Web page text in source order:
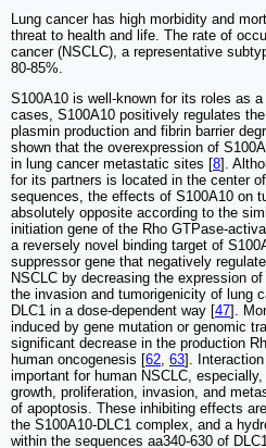
Lung cancer has high morbidity and
threat to health and life. The rate of
cancer (NSCLC), a representative
80-85%.
S100A10 is well-known for its roles as
cases, S100A10 positively regulates
plasmin production and fibrin barrier
shown that the overexpression of
in lung cancer metastatic sites [8].
for its partners is located in the center
sequences, the effects of S100A10 on
absolutely opposite according to the
initiation gene of the Rho GTPase-
a reversely novel binding target of
suppressor gene that negatively
NSCLC by decreasing the expression
the invasion and tumorigenicity of lung
DLC1 in a dose-dependent way [47].
induced by gene mutation or genomic
significant decrease in the production
human oncogenesis [62 63].
important for human NSCLC,
growth, proliferation, invasion, and
of apoptosis. These inhibiting effects
the S100A10-DLC1 complex, and a
within the sequences aa340-630 of